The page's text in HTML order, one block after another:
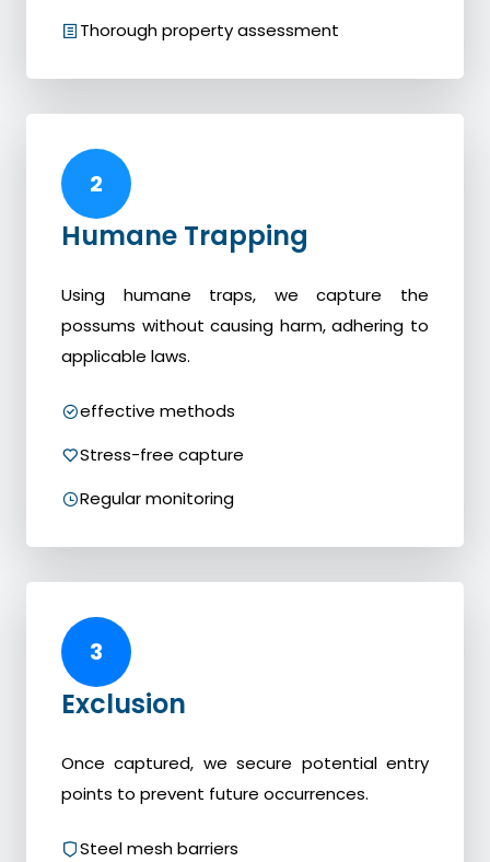
Thorough property assessment
2
Humane Trapping
Using humane traps, we capture the
possums without causing harm, adhering to
applicable laws.
effective methods
Stress-free capture
Regular monitoring
3
Exclusion
Once captured, we secure potential entry
points to prevent future occurrences.
Steel mesh barriers